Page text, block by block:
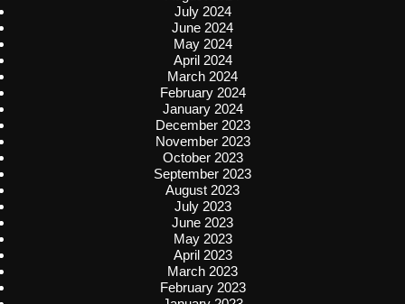
July 2024
June 2024
May 2024
April 2024
March 2024
February 2024
January 2024
December 2023
November 2023
October 2023
September 2023
August 2023
July 2023
June 2023
May 2023
April 2023
March 2023
February 2023